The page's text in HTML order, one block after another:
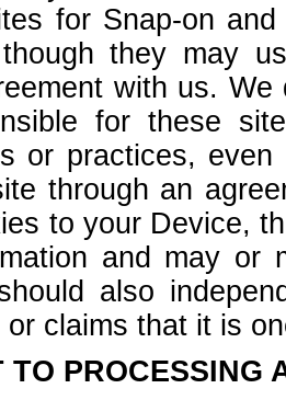
for Snap-on
they may
with us.
for these
or practices,
through an
to your Device,
and may or
also
claims that it is
TO PROCESSING